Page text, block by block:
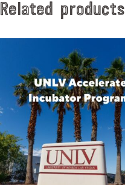
Related products